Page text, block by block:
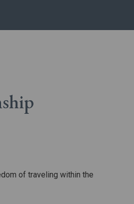
of traveling within the